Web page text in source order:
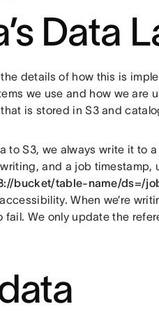
Data
details of how this is
we use and how we are
is stored in S3 and
to S3, we always write it to
and a job
bucket/table-name/ds=/
When we’re
fail. We only update the